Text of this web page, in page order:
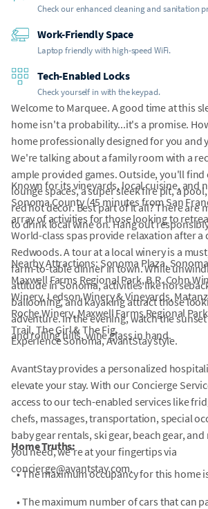
Check our enhanced cleaning and sanitation
Work-Friendly Space
Laptop friendly with high-speed WiFi.
Tech-Enabled Locks
Check yourself in with the keypad.
Welcome to Marquee. A good time at this
home isn't a probability...it's a promise.
home professionally designed for you and
We're talking about a family room with a
ample provided games. Outside, you'll
lounge spaces, a super sleek fire pit, a
red hot decor. Best part of it all? There are
to drink local wine on. Hang out
Known for its vineyards, local cuisine, and
Sonoma County (45 minutes from San
array of activities for those looking to
World-class spas provide relaxation after a
Redwoods. A tour at a local winery is a
farm-to-table dinner in town. While
attitude in Sonoma, activities like
ballooning, and kayaking attract those
adventure. In the evening, watch the
and rolling hills, wine glass in hand.
Nearby Attractions: Sonoma Plaza,
Maxwell Farms Regional Park, B.R. Cohn
Winery, Ledson Winery & Vineyards,
Roche Winery, Maxwell Farms Regional
Trail, The Girl & The Fig.
Experience Sonoma, AvantStay style.
AvantStay provides a personalized
elevate your stay. With our Concierge
access to our tech-enabled services like
chefs, massages, transportation, special
baby gear rentals, ski gear, beach gear,
you need, we're at your fingertips via
concierge@avantstay.com.
Home Truths:
•The maximum occupancy for this home
• The maximum number of cars that can